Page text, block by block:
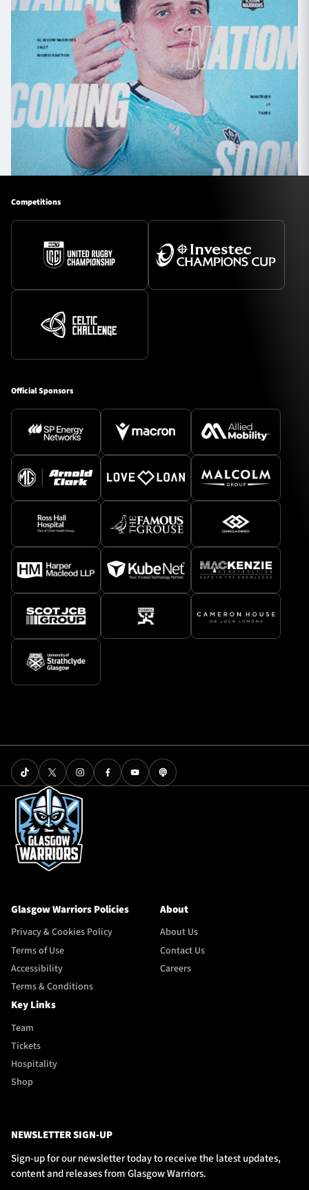
Competitions
Official Sponsors
Glasgow Warriors Policies
Privacy & Cookies Policy
Terms of Use
Accessibility
Terms & Conditions
About
About Us
Contact Us
Careers
Key Links
Team
Tickets
Hospitality
Shop
NEWSLETTER SIGN-UP
Sign-up for our newsletter today to receive the latest updates,
content and releases from Glasgow Warriors.